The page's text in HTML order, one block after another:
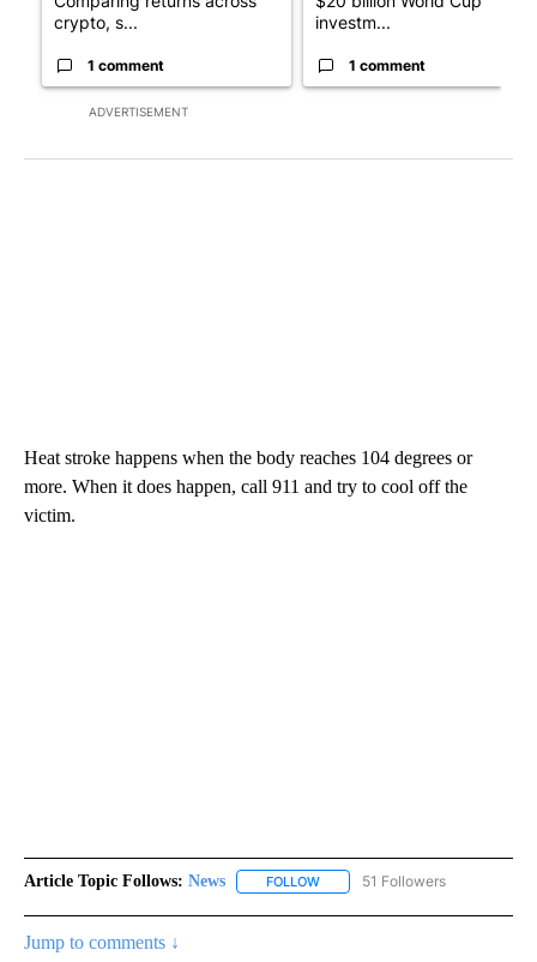
ADVERTISEMENT
crypto, s...
1 comment
investm...
1 comment
Heat stroke happens when the body reaches 104 degrees or
more. When it does happen, call 911 and try to cool off the
victim.
Article Topic Follows: News FOLLOW FOLLOW "NEWS" TO RECEIVE
51 Followers
Jump to comments ↓